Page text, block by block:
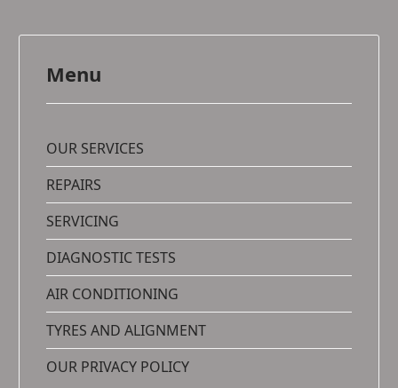
Menu
OUR SERVICES
REPAIRS
SERVICING
DIAGNOSTIC TESTS
AIR CONDITIONING
TYRES AND ALIGNMENT
OUR PRIVACY POLICY